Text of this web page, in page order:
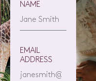
NAME
EMAIL
ADDRESS